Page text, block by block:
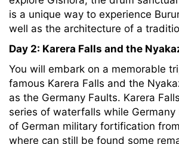
is a unique way to experience
well as the architecture of a
Day 2: Karera Falls and the
You will embark on a memorable
famous Karera Falls and the
as the Germany Faults. Karera
series of waterfalls while Germany
of German military fortification
where can still be found some